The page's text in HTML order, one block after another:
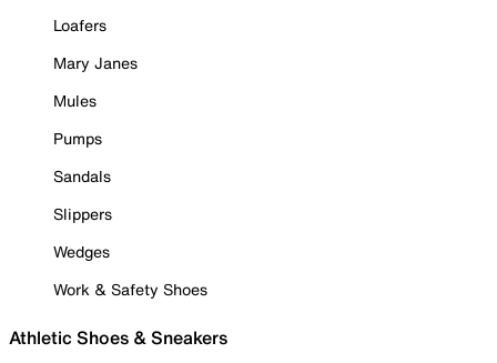
Loafers
Mary Janes
Mules
Pumps
Sandals
Slippers
Wedges
Work & Safety Shoes
Athletic Shoes & Sneakers